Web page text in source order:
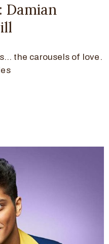
Damian
the carousels of love.